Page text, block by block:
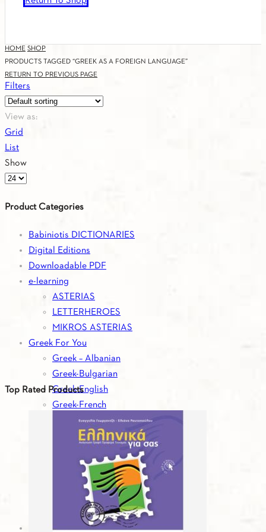
HOME SHOP
PRODUCTS TAGGED “GREEK AS A FOREIGN LANGUAGE”
RETURN TO PREVIOUS PAGE
Filters
View as:
Grid
List
Show
Products
page
Product Categories
Babiniotis DICTIONARIES
Digital Editions
Downloadable PDF
e-learning
ASTERIAS
LETTERHEROES
MIKROS ASTERIAS
Greek For You
Greek – Albanian
Greek-Bulgarian
Greek-English
Greek-French
Greek-German
Greek-Italian
Greek-Russian
Greek-Serbian
Greek-Spanish
Greek-Turkish
Greek For You - Digital Editions
Top Rated Products